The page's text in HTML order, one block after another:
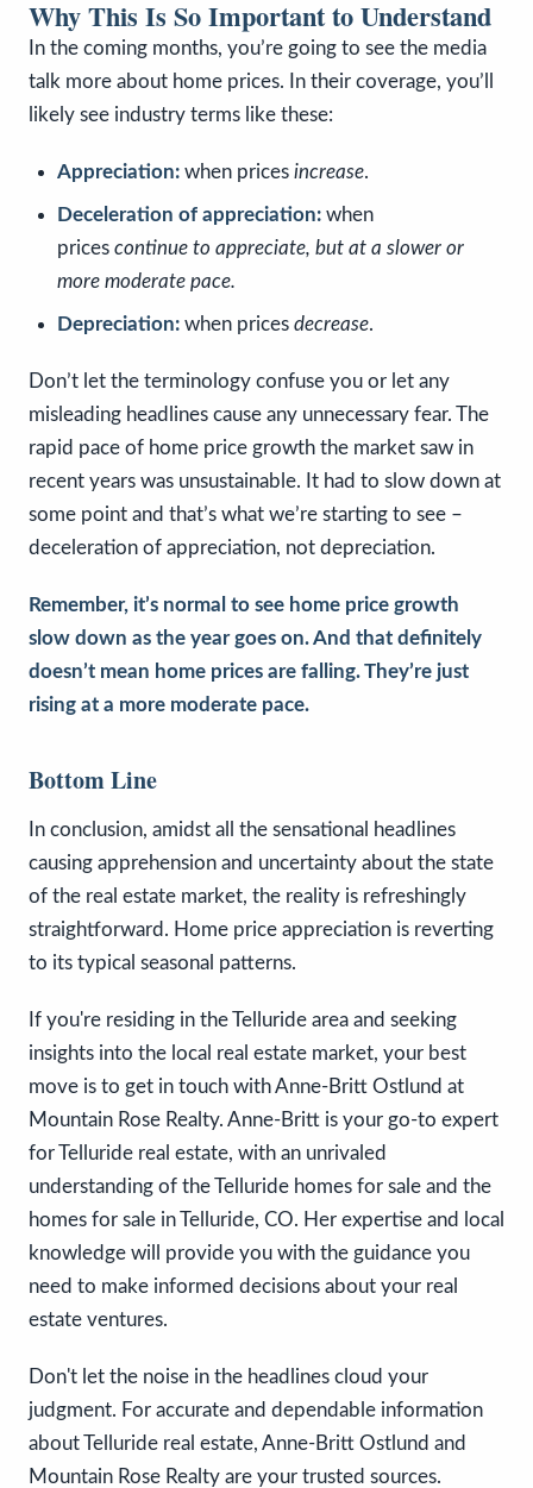
Why This Is So Important to Understand
In the coming months, you’re going to see the media
talk more about home prices. In their coverage, you’ll
likely see industry terms like these:
Appreciation: when prices increase.
Deceleration of appreciation: when
prices continue to appreciate, but at a slower or
more moderate pace.
Depreciation: when prices decrease.
Don’t let the terminology confuse you or let any
misleading headlines cause any unnecessary fear. The
rapid pace of home price growth the market saw in
recent years was unsustainable. It had to slow down at
some point and that’s what we’re starting to see –
deceleration of appreciation, not depreciation.
Remember, it’s normal to see home price growth
slow down as the year goes on. And that definitely
doesn’t mean home prices are falling. They’re just
rising at a more moderate pace.
Bottom Line
In conclusion, amidst all the sensational headlines
causing apprehension and uncertainty about the state
of the real estate market, the reality is refreshingly
straightforward. Home price appreciation is reverting
to its typical seasonal patterns.
If you're residing in the Telluride area and seeking
insights into the local real estate market, your best
move is to get in touch with Anne-Britt Ostlund at
Mountain Rose Realty. Anne-Britt is your go-to expert
for Telluride real estate, with an unrivaled
understanding of the Telluride homes for sale and the
homes for sale in Telluride, CO. Her expertise and local
knowledge will provide you with the guidance you
need to make informed decisions about your real
estate ventures.
Don't let the noise in the headlines cloud your
judgment. For accurate and dependable information
about Telluride real estate, Anne-Britt Ostlund and
Mountain Rose Realty are your trusted sources.